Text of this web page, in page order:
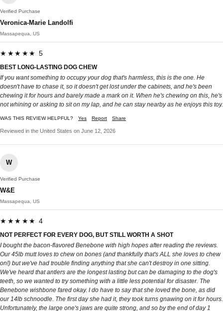
Verified Purchase
Veronica-Marie Landolfi
Massapequa, US
★★★★★ 5
BEST LONG-LASTING DOG CHEW
If you want something to occupy your dog that's harmless, this is the one. He
doesn't have to chase it, so it doesn't get lost under the cabinets, and he's been
chewing it for hours and barely made a mark on it. When he's chewing on this, he's
not whining or asking to sit on my lap, and he can stay nearby as he enjoys this toy.
WAS THIS REVIEW HELPFUL? Yes Report Share
Reviewed in the United States on June 12, 2026
W
Verified Purchase
W&E
Massapequa, US
★★★★★ 4
NOT PERFECT FOR EVERY DOG, BUT STILL WORTH A SHOT
I bought the bacon-flavored Benebone with high hopes after reading the reviews.
Our 45lb mutt loves to chew on bones (and thankfully that's ALL she loves to chew
on!) but we've had trouble finding anything that she can't destroy in one sitting.
We've heard that antlers are the longest lasting but can be damaging to the dog's
teeth, so we wanted to try something with a little less potential for disaster. The
Benebone wishbone fared okay. I do have to say that she loved the bone, as did
our 14lb schnoodle. The first day she had it, they took turns gnawing on it for hours.
Unfortunately, the large one's jaws are quite strong, and so by the end of day 1